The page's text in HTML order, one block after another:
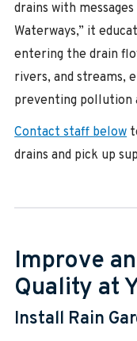
drains with
Waterways,” it
entering the drain
rivers, and streams,
preventing pollution
Contact staff below
drains and pick up
Improve
Quality at
Install Rain